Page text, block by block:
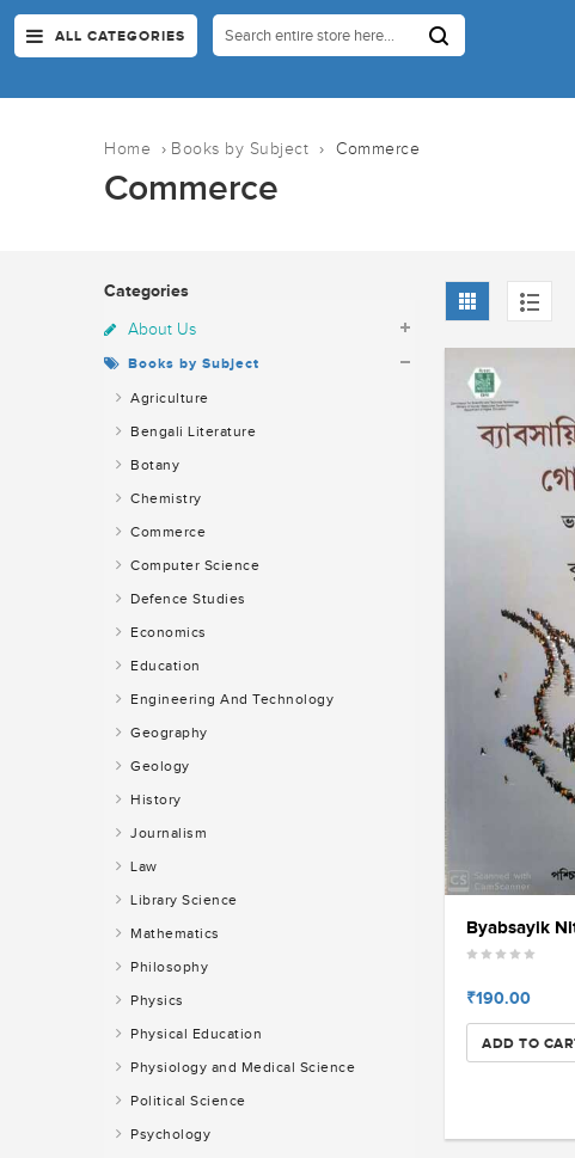
ALL CATEGORIES
Home › Books by Subject › Commerce
Commerce
Byabsayik
₹190.00
ADD TO
Categories
About Us
Books by Subject
Agriculture
Bengali Literature
Botany
Chemistry
Commerce
Computer Science
Defence Studies
Economics
Education
Engineering And Technology
Geography
Geology
History
Journalism
Law
Library Science
Mathematics
Philosophy
Physics
Physical Education
Physiology and Medical Science
Political Science
Psychology